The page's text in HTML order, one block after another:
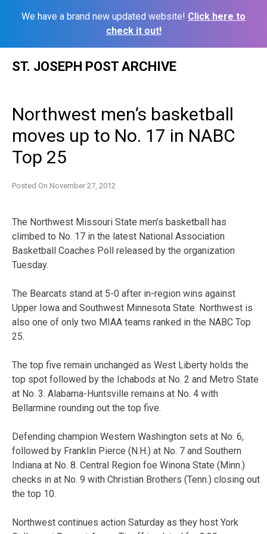
We have a brand new updated website! Click here to
check it out!
ST. JOSEPH POST ARCHIVE
Northwest men’s basketball
moves up to No. 17 in NABC
Top 25
Posted On November 27, 2012
The Northwest Missouri State men’s basketball has
climbed to No. 17 in the latest National Association
Basketball Coaches Poll released by the organization
Tuesday.
The Bearcats stand at 5-0 after in-region wins against
Upper Iowa and Southwest Minnesota State. Northwest is
also one of only two MIAA teams ranked in the NABC Top
25.
The top five remain unchanged as West Liberty holds the
top spot followed by the Ichabods at No. 2 and Metro State
at No. 3. Alabama-Huntsville remains at No. 4 with
Bellarmine rounding out the top five.
Defending champion Western Washington sets at No. 6,
followed by Franklin Pierce (N.H.) at No. 7 and Southern
Indiana at No. 8. Central Region foe Winona State (Minn.)
checks in at No. 9 with Christian Brothers (Tenn.) closing out
the top 10.
Northwest continues action Saturday as they host York